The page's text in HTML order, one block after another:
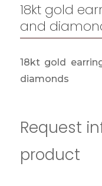
18kt gold
and
18kt gold
diamonds
Request
product